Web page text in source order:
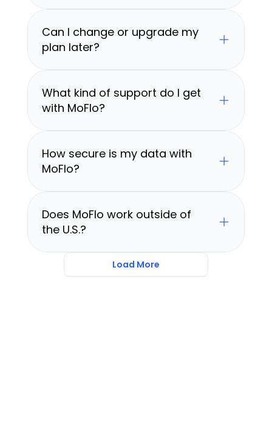
Can I change or upgrade my
plan later?
What kind of support do I get
with MoFlo?
How secure is my data with
MoFlo?
Does MoFlo work outside of
the U.S.?
Load More